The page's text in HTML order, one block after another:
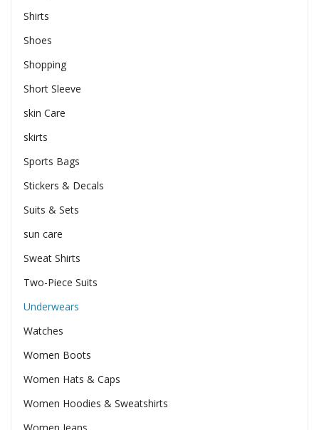
Shirts
Shoes
Shopping
Short Sleeve
skin Care
skirts
Sports Bags
Stickers & Decals
Suits & Sets
sun care
Sweat Shirts
Two-Piece Suits
Underwears
Watches
Women Boots
Women Hats & Caps
Women Hoodies & Sweatshirts